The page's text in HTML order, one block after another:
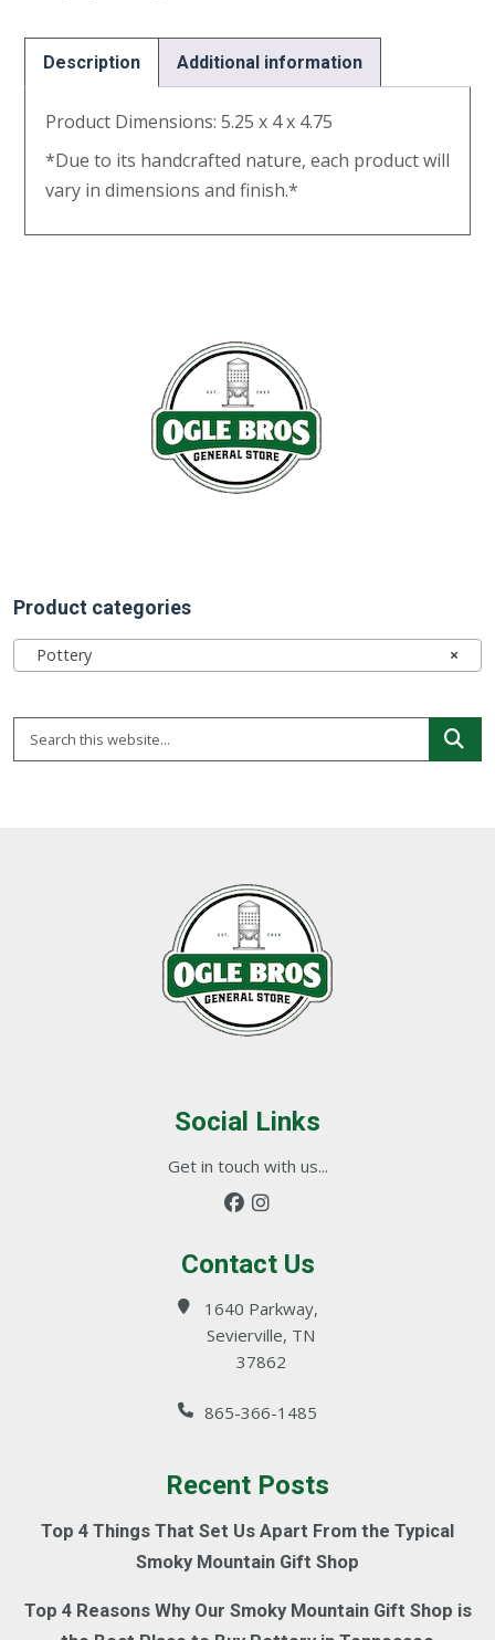
Description Additional information
Product Dimensions: 5.25 x 4 x 4.75
*Due to its handcrafted nature, each product will
vary in dimensions and finish.*
Product categories
×
Pottery
Social Links
Get in touch with us...
Contact Us
1640 Parkway,
Sevierville, TN
37862
865-366-1485
Recent Posts
Top 4 Things That Set Us Apart From the Typical
Smoky Mountain Gift Shop
Top 4 Reasons Why Our Smoky Mountain Gift Shop is